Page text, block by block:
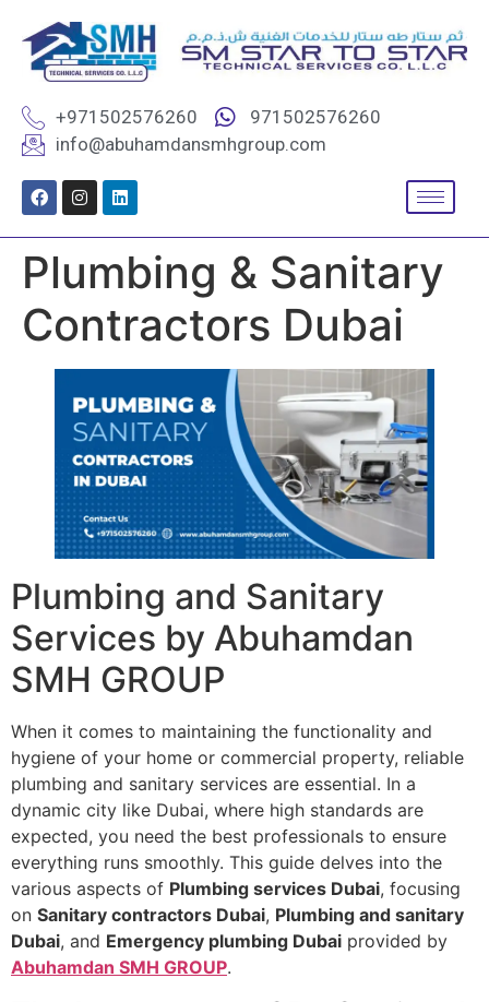
+971502576260
971502576260
info@abuhamdansmhgroup.com
Plumbing & Sanitary
Contractors Dubai
Plumbing and Sanitary
Services by Abuhamdan
SMH GROUP
When it comes to maintaining the functionality and
hygiene of your home or commercial property, reliable
plumbing and sanitary services are essential. In a
dynamic city like Dubai, where high standards are
expected, you need the best professionals to ensure
everything runs smoothly. This guide delves into the
various aspects of Plumbing services Dubai, focusing
on Sanitary contractors Dubai, Plumbing and sanitary
Dubai, and Emergency plumbing Dubai provided by
Abuhamdan SMH GROUP.